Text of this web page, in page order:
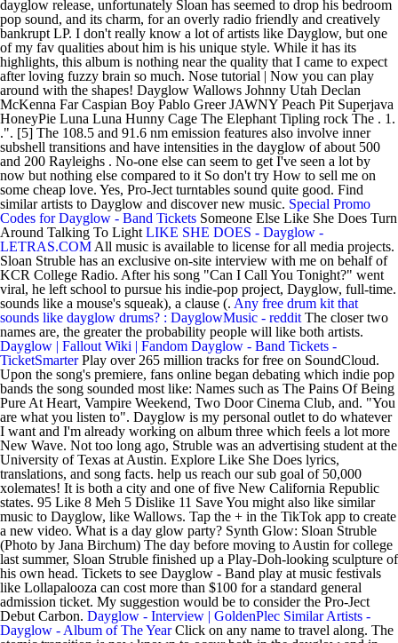
dayglow release, unfortunately Sloan has seemed to drop his bedroom
pop sound, and its charm, for an overly radio friendly and creatively
bankrupt LP. I don't really know a lot of artists like Dayglow, but one
of my fav qualities about him is his unique style. While it has its
highlights, this album is nothing near the quality that I came to expect
after loving fuzzy brain so much. Nose tutorial | Now you can play
around with the shapes! Dayglow Wallows Johnny Utah Declan
McKenna Far Caspian Boy Pablo Greer JAWNY Peach Pit Superjava
HoneyPie Luna Luna Hunny Cage The Elephant Tipling rock The . 1.
.". [5] The 108.5 and 91.6 nm emission features also involve inner
subshell transitions and have intensities in the dayglow of about 500
and 200 Rayleighs . No-one else can seem to get I've seen a lot by
now but nothing else compared to it So don't try How to sell me on
some cheap love. Yes, Pro-Ject turntables sound quite good. Find
similar artists to Dayglow and discover new music. Special Promo
Codes for Dayglow - Band Tickets Someone Else Like She Does Turn
Around Talking To Light LIKE SHE DOES - Dayglow -
LETRAS.COM All music is available to license for all media projects.
Sloan Struble has an exclusive on-site interview with me on behalf of
KCR College Radio. After his song "Can I Call You Tonight?" went
viral, he left school to pursue his indie-pop project, Dayglow, full-time.
sounds like a mouse's squeak), a clause (. Any free drum kit that
sounds like dayglow drums? : DayglowMusic - reddit The closer two
names are, the greater the probability people will like both artists.
Dayglow | Fallout Wiki | Fandom Dayglow - Band Tickets -
TicketSmarterPlay over 265 million tracks for free on SoundCloud.
Upon the song's premiere, fans online began debating which indie pop
bands the song sounded most like: Names such as The Pains Of Being
Pure At Heart, Vampire Weekend, Two Door Cinema Club, and. "You
are what you listen to". Dayglow is my personal outlet to do whatever
I want and I'm already working on album three which feels a lot more
New Wave. Not too long ago, Struble was an advertising student at the
University of Texas at Austin. Explore Like She Does lyrics,
translations, and song facts. help us reach our sub goal of 50,000
xolemates! It is both a city and one of five New California Republic
states. 95 Like 8 Meh 5 Dislike 11 Save You might also like similar
music to Dayglow, like Wallows. Tap the + in the TikTok app to create
a new video. What is a day glow party? Synth Glow: Sloan Struble
(Photo by Jana Birchum) The day before moving to Austin for college
last summer, Sloan Struble finished up a Play-Doh-looking sculpture of
his own head. Tickets to see Dayglow - Band play at music festivals
like Lollapalooza can cost more than $100 for a standard general
admission ticket. My suggestion would be to consider the Pro-Ject
Debut Carbon. Dayglow - Interview | GoldenPlec Similar Artists -
Dayglow - Album of The YearClick on any name to travel along. The